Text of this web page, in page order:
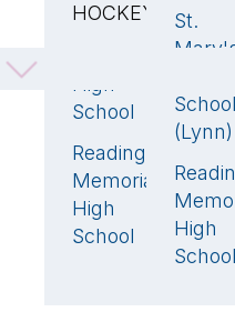
HOCKEY
School
Reading
Memorial
High
School
St.
School
(Lynn)
High
School